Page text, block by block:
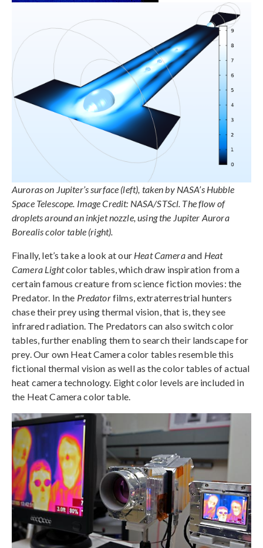
Auroras on Jupiter’s surface (left), taken by NASA’s Hubble
Space Telescope. Image Credit: NASA/STScl. The flow of
droplets around an inkjet nozzle, using the Jupiter Aurora
Borealis color table (right).
Finally, let’s take a look at our Heat Cameraand Heat
Camera Lightcolor tables, which draw inspiration from a
certain famous creature from science fiction movies: the
Predator. In the Predatorfilms, extraterrestrial hunters
chase their prey using thermal vision, that is, they see
infrared radiation. The Predators can also switch color
tables, further enabling them to search their landscape for
prey. Our own Heat Camera color tables resemble this
fictional thermal vision as well as the color tables of actual
heat camera technology. Eight color levels are included in
the Heat Camera color table.